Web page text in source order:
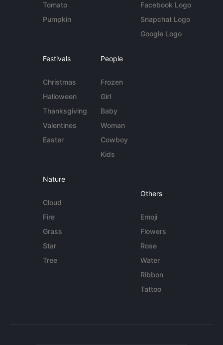
Tomato
Pumpkin
Facebook Logo
Snapchat Logo
Google Logo
Festivals
Christmas
Halloween
Thanksgiving
Valentines
Easter
People
Frozen
Girl
Baby
Woman
Cowboy
Kids
Nature
Cloud
Fire
Grass
Star
Tree
Others
Emoji
Flowers
Rose
Water
Ribbon
Tattoo